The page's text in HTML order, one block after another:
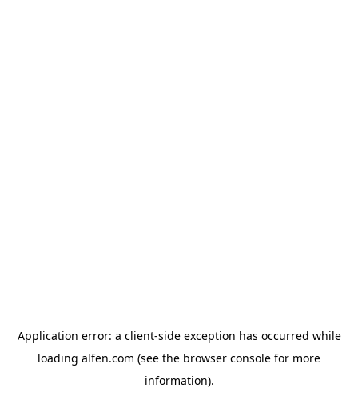
Application error: a client-side exception has occurred while
loading alfen.com (see the browser console for more
information).